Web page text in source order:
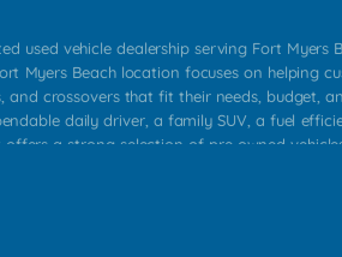
used vehicle dealership serving Fort Myers
Myers Beach location focuses on helping
and crossovers that fit their needs, budget,
daily driver, a family SUV, a fuel
offers a strong selection of pre owned